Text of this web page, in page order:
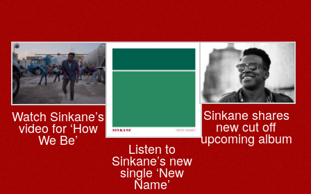
Watch Sinkane’s
video for ‘How
We Be’ Listen to
Sinkane’s new
single ‘New
Name’
Sinkane shares
new cut off
upcoming album